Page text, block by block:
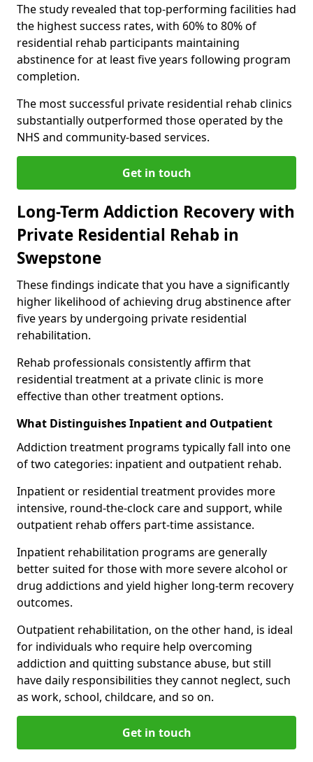
The study revealed that top-performing facilities had
the highest success rates, with 60% to 80% of
residential rehab participants maintaining
abstinence for at least five years following program
completion.
The most successful private residential rehab clinics
substantially outperformed those operated by the
NHS and community-based services.
Get in touch
Long-Term Addiction Recovery with
Private Residential Rehab in
Swepstone
These findings indicate that you have a significantly
higher likelihood of achieving drug abstinence after
five years by undergoing private residential
rehabilitation.
Rehab professionals consistently affirm that
residential treatment at a private clinic is more
effective than other treatment options.
What Distinguishes Inpatient and Outpatient
Addiction treatment programs typically fall into one
of two categories: inpatient and outpatient rehab.
Inpatient or residential treatment provides more
intensive, round-the-clock care and support, while
outpatient rehab offers part-time assistance.
Inpatient rehabilitation programs are generally
better suited for those with more severe alcohol or
drug addictions and yield higher long-term recovery
outcomes.
Outpatient rehabilitation, on the other hand, is ideal
for individuals who require help overcoming
addiction and quitting substance abuse, but still
have daily responsibilities they cannot neglect, such
as work, school, childcare, and so on.
Get in touch